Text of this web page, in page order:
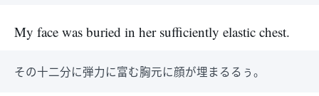
My face was buried in her sufficiently elastic chest.
その十二分に弾力に富む胸元に顔が埋まるるぅ。